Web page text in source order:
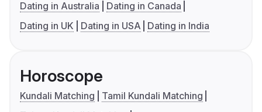
Dating in Australia
Dating in Canada
Dating in UK
Dating in USA Dating in India
Horoscope
Kundali Matching
Tamil Kundali Matching